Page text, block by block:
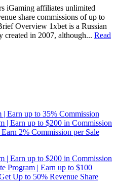
iGaming affiliates unlimited
share commissions of up to
Overview 1xbet is a Russian
created in 2007, although... Read
Earn up to 35% Commission
| Earn up to $200 in Commission
2% Commission per Sale
| Earn up to $200 in Commission
Program | Earn up to $100
Up to 50% Revenue Share